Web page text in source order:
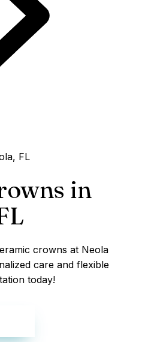
FL
in
crowns at Neola
care and flexible
today!